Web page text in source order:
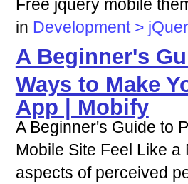
Free jquery mobile
in Development >
A Beginner's
Ways to Make
App | Mobify
A Beginner's Guide to
Mobile Site Feel Like
aspects of perceived